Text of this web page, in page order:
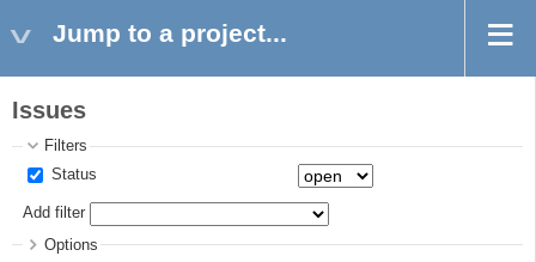
Jump to a project...
Issues
Filters
Status
Add filter
Options